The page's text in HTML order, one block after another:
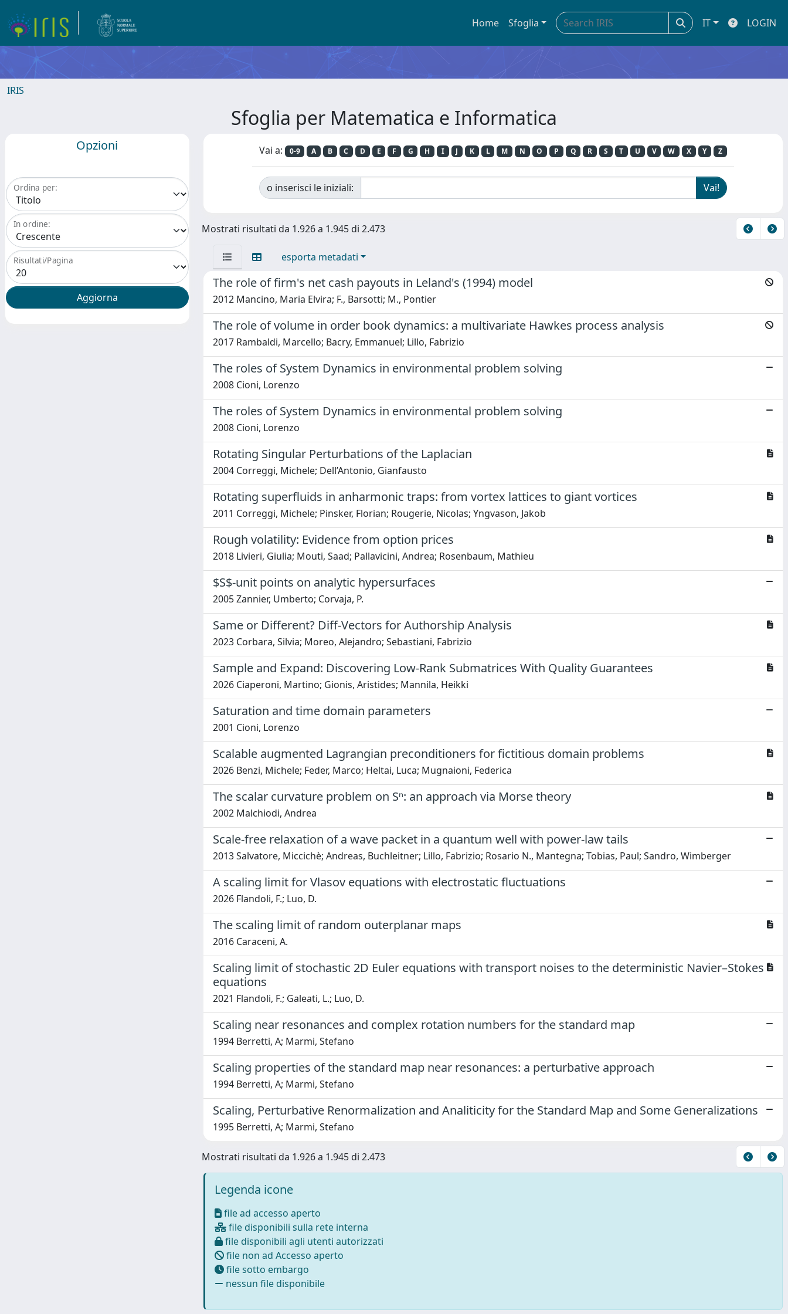
Home Sfoglia IT LOGIN
IRIS
Sfoglia per Matematica e Informatica
Opzioni
Ordina per:
In ordine:
Risultati/Pagina
Vai a: 0-9 A B C D E F G H I J K L M N O P Q R S T U V W X Y Z
o inserisci le iniziali:
Mostrati risultati da 1.926 a 1.945 di 2.473
esporta metadati
The role of firm's net cash payouts in Leland's (1994) model
2012 Mancino, Maria Elvira; F., Barsotti; M., Pontier
The role of volume in order book dynamics: a multivariate Hawkes process analysis
2017 Rambaldi, Marcello; Bacry, Emmanuel; Lillo, Fabrizio
The roles of System Dynamics in environmental problem solving
2008 Cioni, Lorenzo
The roles of System Dynamics in environmental problem solving
2008 Cioni, Lorenzo
Rotating Singular Perturbations of the Laplacian
2004 Correggi, Michele; Dell’Antonio, Gianfausto
Rotating superfluids in anharmonic traps: from vortex lattices to giant vortices
2011 Correggi, Michele; Pinsker, Florian; Rougerie, Nicolas; Yngvason, Jakob
Rough volatility: Evidence from option prices
2018 Livieri, Giulia; Mouti, Saad; Pallavicini, Andrea; Rosenbaum, Mathieu
$S$-unit points on analytic hypersurfaces
2005 Zannier, Umberto; Corvaja, P.
Same or Different? Diff-Vectors for Authorship Analysis
2023 Corbara, Silvia; Moreo, Alejandro; Sebastiani, Fabrizio
Sample and Expand: Discovering Low-Rank Submatrices With Quality Guarantees
2026 Ciaperoni, Martino; Gionis, Aristides; Mannila, Heikki
Saturation and time domain parameters
2001 Cioni, Lorenzo
Scalable augmented Lagrangian preconditioners for fictitious domain problems
2026 Benzi, Michele; Feder, Marco; Heltai, Luca; Mugnaioni, Federica
The scalar curvature problem on Sⁿ: an approach via Morse theory
2002 Malchiodi, Andrea
Scale-free relaxation of a wave packet in a quantum well with power-law tails
2013 Salvatore, Miccichè; Andreas, Buchleitner; Lillo, Fabrizio; Rosario N., Mantegna; Tobias, Paul; Sandro, Wimberger
A scaling limit for Vlasov equations with electrostatic fluctuations
2026 Flandoli, F.; Luo, D.
The scaling limit of random outerplanar maps
2016 Caraceni, A.
Scaling limit of stochastic 2D Euler equations with transport noises to the deterministic Navier–Stokes
equations
2021 Flandoli, F.; Galeati, L.; Luo, D.
Scaling near resonances and complex rotation numbers for the standard map
1994 Berretti, A; Marmi, Stefano
Scaling properties of the standard map near resonances: a perturbative approach
1994 Berretti, A; Marmi, Stefano
Scaling, Perturbative Renormalization and Analiticity for the Standard Map and Some Generalizations
1995 Berretti, A; Marmi, Stefano
Mostrati risultati da 1.926 a 1.945 di 2.473
Legenda icone
file ad accesso aperto
file disponibili sulla rete interna
file disponibili agli utenti autorizzati
file non ad Accesso aperto
file sotto embargo
nessun file disponibile